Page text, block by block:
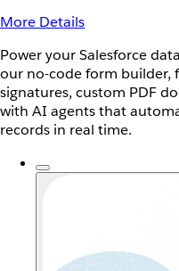
More Details
Power your Salesforce
our no-code form builder,
signatures, custom PDF
with AI agents that
records in real time.